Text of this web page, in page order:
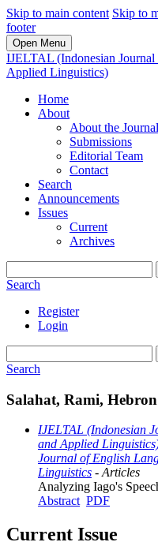
Skip to main content Skip to
footer
Open Menu
IJELTAL (Indonesian
Applied Linguistics)
Home
About
About the Journal
Submissions
Editorial Team
Contact
Search
Announcements
Issues
Current
Archives
Search
Register
Login
Search
Salahat, Rami,
IJELTAL (Indonesian
and Applied
Journal of English
Linguistics - Articles
Analyzing Iago's
Abstract PDF
Current Issue